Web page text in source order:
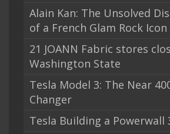
Alain Kan: The Unsolved
of a French Glam Rock
21 JOANN Fabric stores
Washington State
Tesla Model 3: The Near
Changer
Tesla Building a Powerwall